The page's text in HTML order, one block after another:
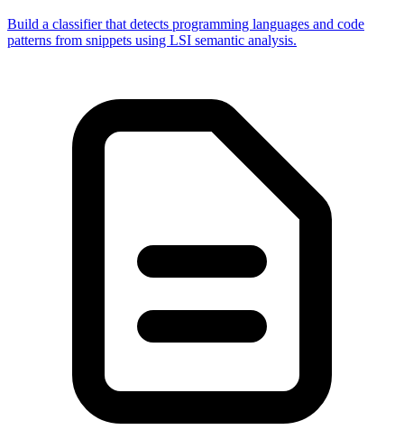
Build a classifier that detects programming languages and code
patterns from snippets using LSI semantic analysis.